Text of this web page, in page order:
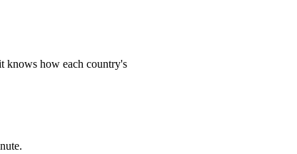
knows how each country's